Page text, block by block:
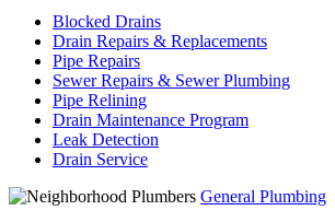
Blocked Drains
Drain Repairs & Replacements
Pipe Repairs
Sewer Repairs & Sewer Plumbing
Pipe Relining
Drain Maintenance Program
Leak Detection
Drain Service
General Plumbing